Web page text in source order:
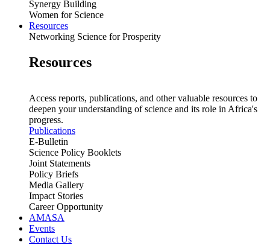
Synergy Building
Women for Science
Resources
Networking Science for Prosperity
Resources
Access reports, publications, and other valuable resources to
deepen your understanding of science and its role in Africa's
progress.
Publications
E-Bulletin
Science Policy Booklets
Joint Statements
Policy Briefs
Media Gallery
Impact Stories
Career Opportunity
AMASA
Events
Contact Us